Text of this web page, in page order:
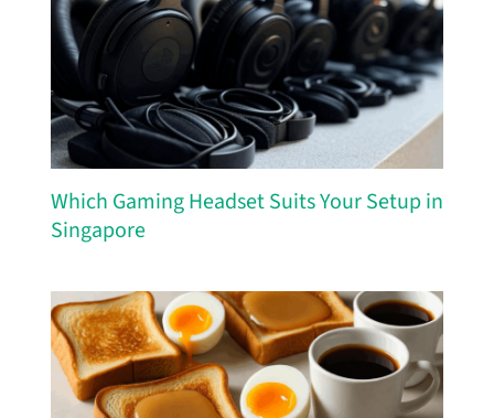
Which Gaming Headset Suits Your Setup in
Singapore